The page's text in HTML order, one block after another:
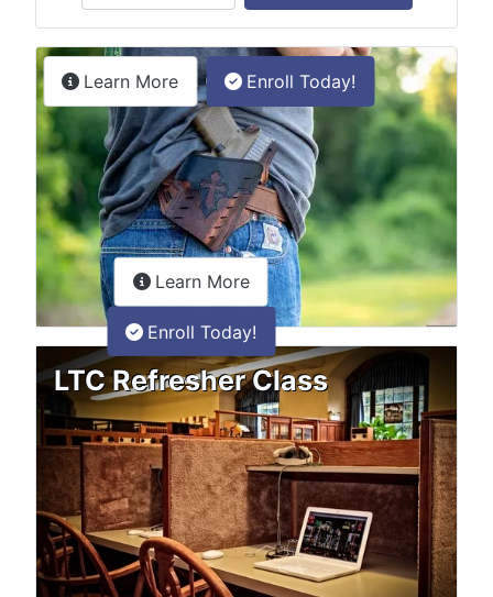
Permitless Carry Class
Learn Moreabout the permitless carry online
Enroll Today!
LTC Refresher Class
Learn Moreabout the LTC Refresher
Enroll Today!